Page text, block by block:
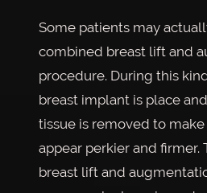
Some patients may
combined breast lift and
procedure. During this
breast implant is place
tissue is removed to
appear perkier and firmer.
breast lift and